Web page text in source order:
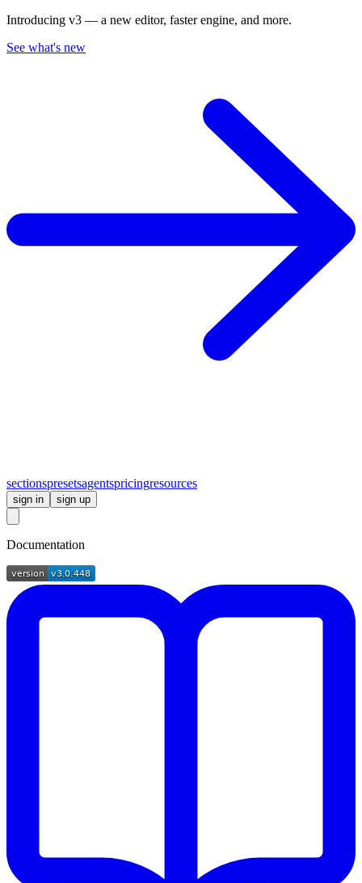
Introducing v3 — a new editor, faster engine, and more.
See what's new
sectionspresetsagentspricingresources
sign in sign up
Documentation